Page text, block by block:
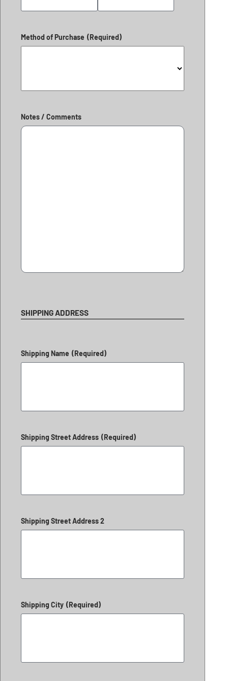
Method of Purchase (Required)
Notes / Comments
SHIPPING ADDRESS
Shipping Name (Required)
Shipping Street Address (Required)
Shipping Street Address 2
Shipping City (Required)